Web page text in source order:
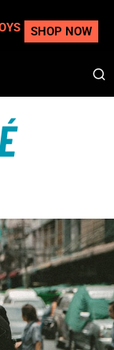
SHOP NOW